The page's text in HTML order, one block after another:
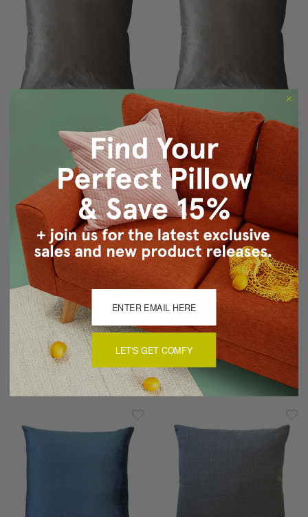
Corona Silver Velvet
Pillow 19x19
$71.95 $59.95
Corona Silver Velvet
Pillow 16x16
$59.95 $43.15
Sunbrella Cast Slate
12x19 Outdoor Pillow
$59.95 $54.95
Sankara Marine Blue Silk
Throw Pillow 20x20
$59.95
LET'S GET COMFY